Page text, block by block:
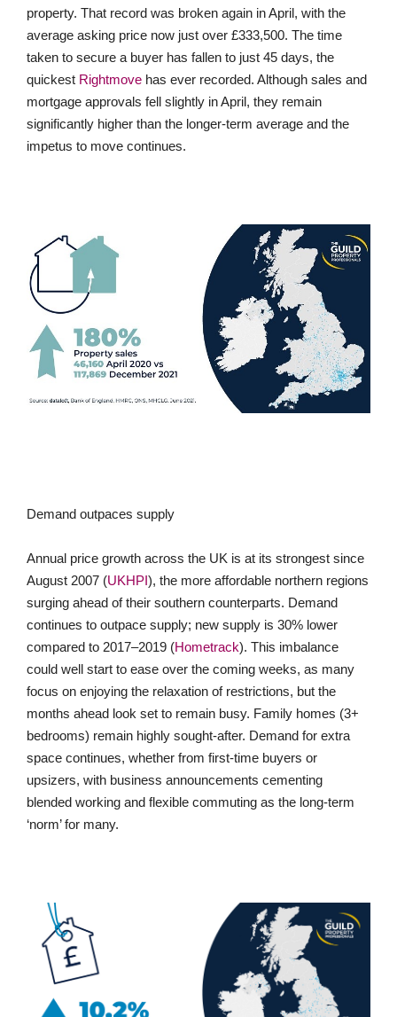
property. That record was broken again in April, with the
average asking price now just over £333,500. The time
taken to secure a buyer has fallen to just 45 days, the
quickest Rightmove has ever recorded. Although sales and
mortgage approvals fell slightly in April, they remain
significantly higher than the longer-term average and the
impetus to move continues.
Demand outpaces supply
Annual price growth across the UK is at its strongest since
August 2007 (UKHPI), the more affordable northern regions
surging ahead of their southern counterparts. Demand
continues to outpace supply; new supply is 30% lower
compared to 2017–2019 (Hometrack). This imbalance
could well start to ease over the coming weeks, as many
focus on enjoying the relaxation of restrictions, but the
months ahead look set to remain busy. Family homes (3+
bedrooms) remain highly sought-after. Demand for extra
space continues, whether from first-time buyers or
upsizers, with business announcements cementing
blended working and flexible commuting as the long-term
‘norm’ for many.